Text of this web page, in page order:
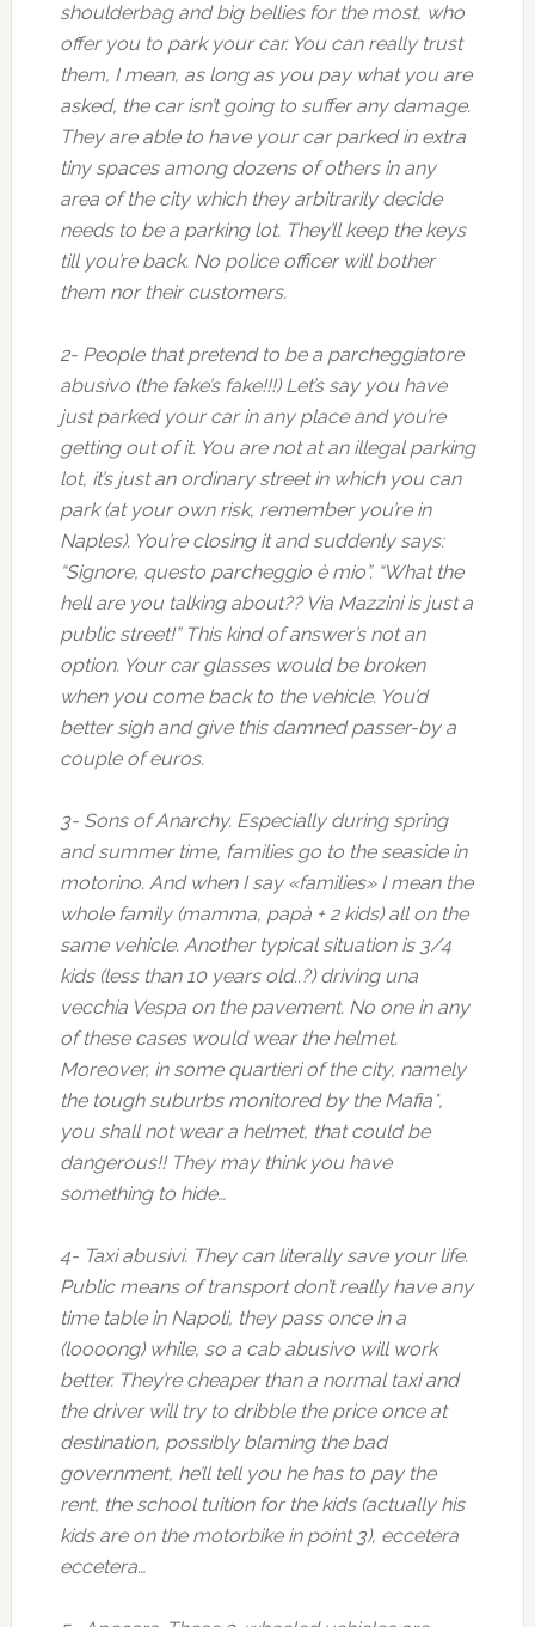
shoulderbag and big bellies for the most, who
offer you to park your car. You can really trust
them, I mean, as long as you pay what you are
asked, the car isn’t going to suffer any damage.
They are able to have your car parked in extra
tiny spaces among dozens of others in any
area of the city which they arbitrarily decide
needs to be a parking lot. They’ll keep the keys
till you’re back. No police officer will bother
them nor their customers.
2- People that pretend to be a parcheggiatore
abusivo (the fake’s fake!!!) Let’s say you have
just parked your car in any place and you’re
getting out of it. You are not at an illegal parking
lot, it’s just an ordinary street in which you can
park (at your own risk, remember you’re in
Naples). You’re closing it and suddenly says:
“Signore, questo parcheggio è mio”. “What the
hell are you talking about?? Via Mazzini is just a
public street!” This kind of answer’s not an
option. Your car glasses would be broken
when you come back to the vehicle. You’d
better sigh and give this damned passer-by a
couple of euros.
3- Sons of Anarchy. Especially during spring
and summer time, families go to the seaside in
motorino. And when I say «families» I mean the
whole family (mamma, papà + 2 kids) all on the
same vehicle. Another typical situation is 3/4
kids (less than 10 years old..?) driving una
vecchia Vespa on the pavement. No one in any
of these cases would wear the helmet.
Moreover, in some quartieri of the city, namely
the tough suburbs monitored by the Mafia*,
you shall not wear a helmet, that could be
dangerous!! They may think you have
something to hide…
4- Taxi abusivi. They can literally save your life.
Public means of transport don’t really have any
time table in Napoli, they pass once in a
(loooong) while, so a cab abusivo will work
better. They’re cheaper than a normal taxi and
the driver will try to dribble the price once at
destination, possibly blaming the bad
government, he’ll tell you he has to pay the
rent, the school tuition for the kids (actually his
kids are on the motorbike in point 3), eccetera
eccetera…